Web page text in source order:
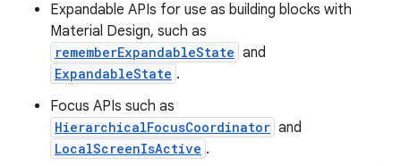
Expandable APIs for use as building blocks with
Material Design, such as
rememberExpandableState and
ExpandableState .
Focus APIs such as
HierarchicalFocusCoordinator and
LocalScreenIsActive .